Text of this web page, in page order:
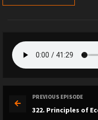
PREVIOUS EPISODE
322. Principles of